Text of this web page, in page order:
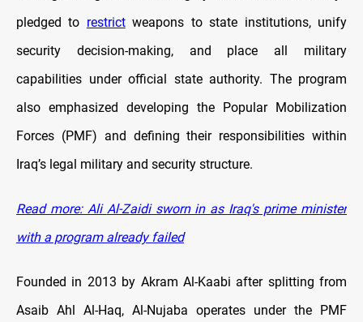
pledged to restrictweapons to state institutions, unify
security decision-making, and place all military
capabilities under official state authority. The program
also emphasized developing the Popular Mobilization
Forces (PMF) and defining their responsibilities within
Iraq’s legal military and security structure.
Read more: Ali Al-Zaidi sworn in as Iraq's prime minister
with a program already failed
Founded in 2013 by Akram Al-Kaabi after splitting from
Asaib Ahl Al-Haq, Al-Nujaba operates under the PMF